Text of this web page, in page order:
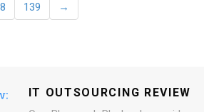
139 →
IT OUTSOURCING REVIEW